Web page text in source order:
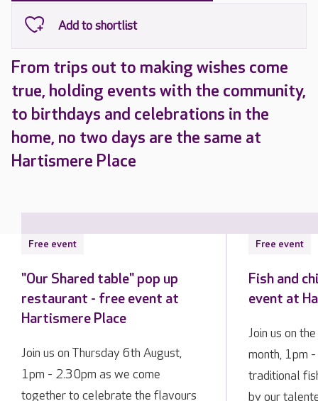
From trips out to making wishes come
true, holding events with the community,
to birthdays and celebrations in the
home, no two days are the same at
Hartismere Place
Free event
"Our Shared table" pop up
restaurant - free event at
Hartismere Place
Join us on Thursday 6th August,
1pm - 2.30pm as we come
together to celebrate the flavours
Free event
Fish and
event at
Join us on
month, 1pm
traditional
by our